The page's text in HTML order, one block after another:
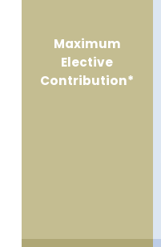
Maximum
Elective
Contribution*